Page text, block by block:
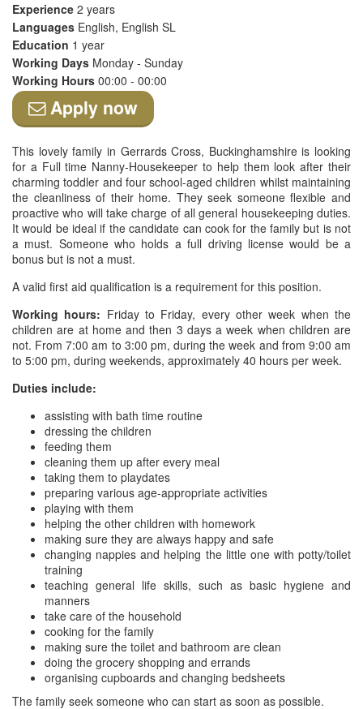
Experience 2 years
Languages English, English SL
Education 1 year
Working Days Monday - Sunday
Working Hours 00:00 - 00:00
Apply now
This lovely family in Gerrards Cross, Buckinghamshire is looking
for a Full time Nanny-Housekeeper to help them look after their
charming toddler and four school-aged children whilst maintaining
the cleanliness of their home. They seek someone flexible and
proactive who will take charge of all general housekeeping duties.
It would be ideal if the candidate can cook for the family but is not
a must. Someone who holds a full driving license would be a
bonus but is not a must.
A valid first aid qualification is a requirement for this position.
Working hours: Friday to Friday, every other week when the
children are at home and then 3 days a week when children are
not. From 7:00 am to 3:00 pm, during the week and from 9:00 am
to 5:00 pm, during weekends, approximately 40 hours per week.
Duties include:
assisting with bath time routine
dressing the children
feeding them
cleaning them up after every meal
taking them to playdates
preparing various age-appropriate activities
playing with them
helping the other children with homework
making sure they are always happy and safe
changing nappies and helping the little one with potty/toilet
training
teaching general life skills, such as basic hygiene and
manners
take care of the household
cooking for the family
making sure the toilet and bathroom are clean
doing the grocery shopping and errands
organising cupboards and changing bedsheets
The family seek someone who can start as soon as possible.